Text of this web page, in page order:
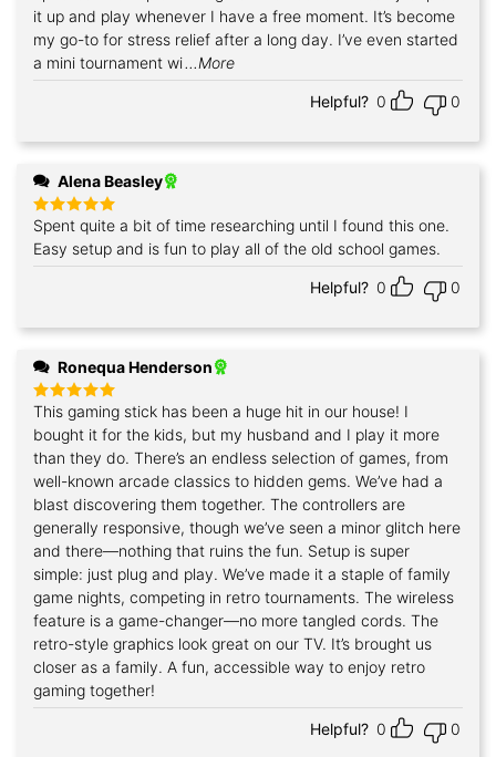
it up and play whenever I have a free moment. It’s become
my go-to for stress relief after a long day. I’ve even started
a mini tournament wi...More
Helpful? 0 0
Alena Beasley
Rated5
out of 5
Spent quite a bit of time researching until I found this one.
Easy setup and is fun to play all of the old school games.
Helpful? 0 0
Ronequa Henderson
Rated5
out of 5
This gaming stick has been a huge hit in our house! I
bought it for the kids, but my husband and I play it more
than they do. There’s an endless selection of games, from
well-known arcade classics to hidden gems. We’ve had a
blast discovering them together. The controllers are
generally responsive, though we’ve seen a minor glitch here
and there—nothing that ruins the fun. Setup is super
simple: just plug and play. We’ve made it a staple of family
game nights, competing in retro tournaments. The wireless
feature is a game-changer—no more tangled cords. The
retro-style graphics look great on our TV. It’s brought us
closer as a family. A fun, accessible way to enjoy retro
gaming together!
Helpful? 0 0